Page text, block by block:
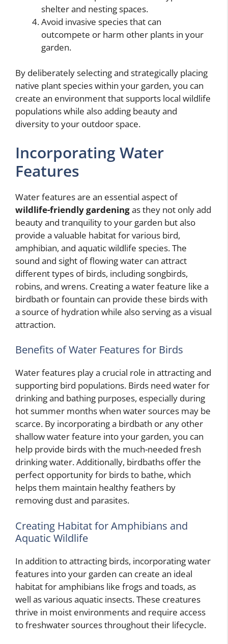
shelter and nesting spaces.
Avoid invasive species that can
outcompete or harm other plants in your
garden.
By deliberately selecting and strategically placing
native plant species within your garden, you can
create an environment that supports local wildlife
populations while also adding beauty and
diversity to your outdoor space.
Incorporating Water
Features
Water features are an essential aspect of
wildlife-friendly gardeningas they not only add
beauty and tranquility to your garden but also
provide a valuable habitat for various bird,
amphibian, and aquatic wildlife species. The
sound and sight of flowing water can attract
different types of birds, including songbirds,
robins, and wrens. Creating a water feature like a
birdbath or fountain can provide these birds with
a source of hydration while also serving as a visual
attraction.
Benefits of Water Features for Birds
Water features play a crucial role in attracting and
supporting bird populations. Birds need water for
drinking and bathing purposes, especially during
hot summer months when water sources may be
scarce. By incorporating a birdbath or any other
shallow water feature into your garden, you can
help provide birds with the much-needed fresh
drinking water. Additionally, birdbaths offer the
perfect opportunity for birds to bathe, which
helps them maintain healthy feathers by
removing dust and parasites.
Creating Habitat for Amphibians and
Aquatic Wildlife
In addition to attracting birds, incorporating water
features into your garden can create an ideal
habitat for amphibians like frogs and toads, as
well as various aquatic insects. These creatures
thrive in moist environments and require access
to freshwater sources throughout their lifecycle.